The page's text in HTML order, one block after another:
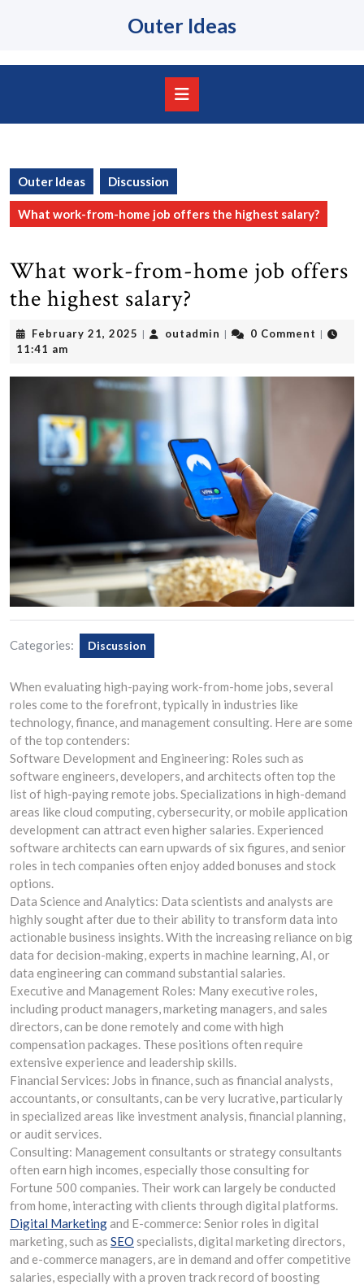
Outer Ideas
Outer Ideas Discussion
What work-from-home job offers the highest salary?
What work-from-home job offers
the highest salary?
February 21, 2025 February
| outadmin outadmin
| 0 Comment |
11:41 am
Categories: Discussion
When evaluating high-paying work-from-home jobs, several
roles come to the forefront, typically in industries like
technology, finance, and management consulting. Here are some
of the top contenders:
Software Development and Engineering: Roles such as
software engineers, developers, and architects often top the
list of high-paying remote jobs. Specializations in high-demand
areas like cloud computing, cybersecurity, or mobile application
development can attract even higher salaries. Experienced
software architects can earn upwards of six figures, and senior
roles in tech companies often enjoy added bonuses and stock
options.
Data Science and Analytics: Data scientists and analysts are
highly sought after due to their ability to transform data into
actionable business insights. With the increasing reliance on big
data for decision-making, experts in machine learning, AI, or
data engineering can command substantial salaries.
Executive and Management Roles: Many executive roles,
including product managers, marketing managers, and sales
directors, can be done remotely and come with high
compensation packages. These positions often require
extensive experience and leadership skills.
Financial Services: Jobs in finance, such as financial analysts,
accountants, or consultants, can be very lucrative, particularly
in specialized areas like investment analysis, financial planning,
or audit services.
Consulting: Management consultants or strategy consultants
often earn high incomes, especially those consulting for
Fortune 500 companies. Their work can largely be conducted
from home, interacting with clients through digital platforms.
Digital Marketingand E-commerce: Senior roles in digital
marketing, such as SEO specialists, digital marketing directors,
and e-commerce managers, are in demand and offer competitive
salaries, especially with a proven track record of boosting